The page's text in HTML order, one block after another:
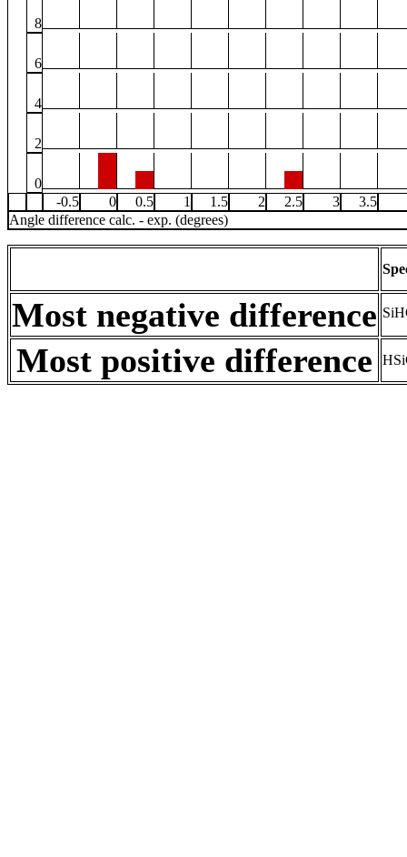
8
6
4
2
0
-0.5
0 0.5 1 1.5 2 2.5 3
3.5
Angle difference calc. - exp. (degrees)
Most negative difference
Most positive difference